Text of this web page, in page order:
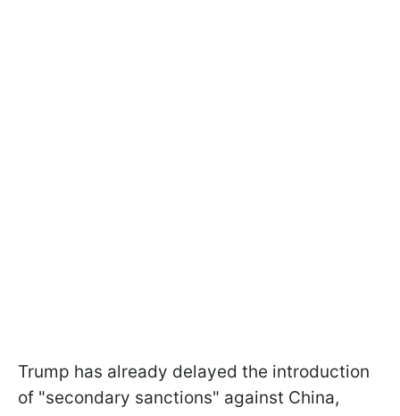
Trump has already delayed the introduction
of "secondary sanctions" against China,